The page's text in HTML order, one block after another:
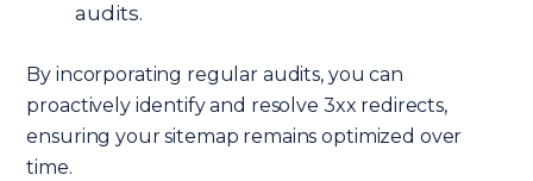
audits.
By incorporating regular audits, you can
proactively identify and resolve 3xx redirects,
ensuring your sitemap remains optimized over
time.